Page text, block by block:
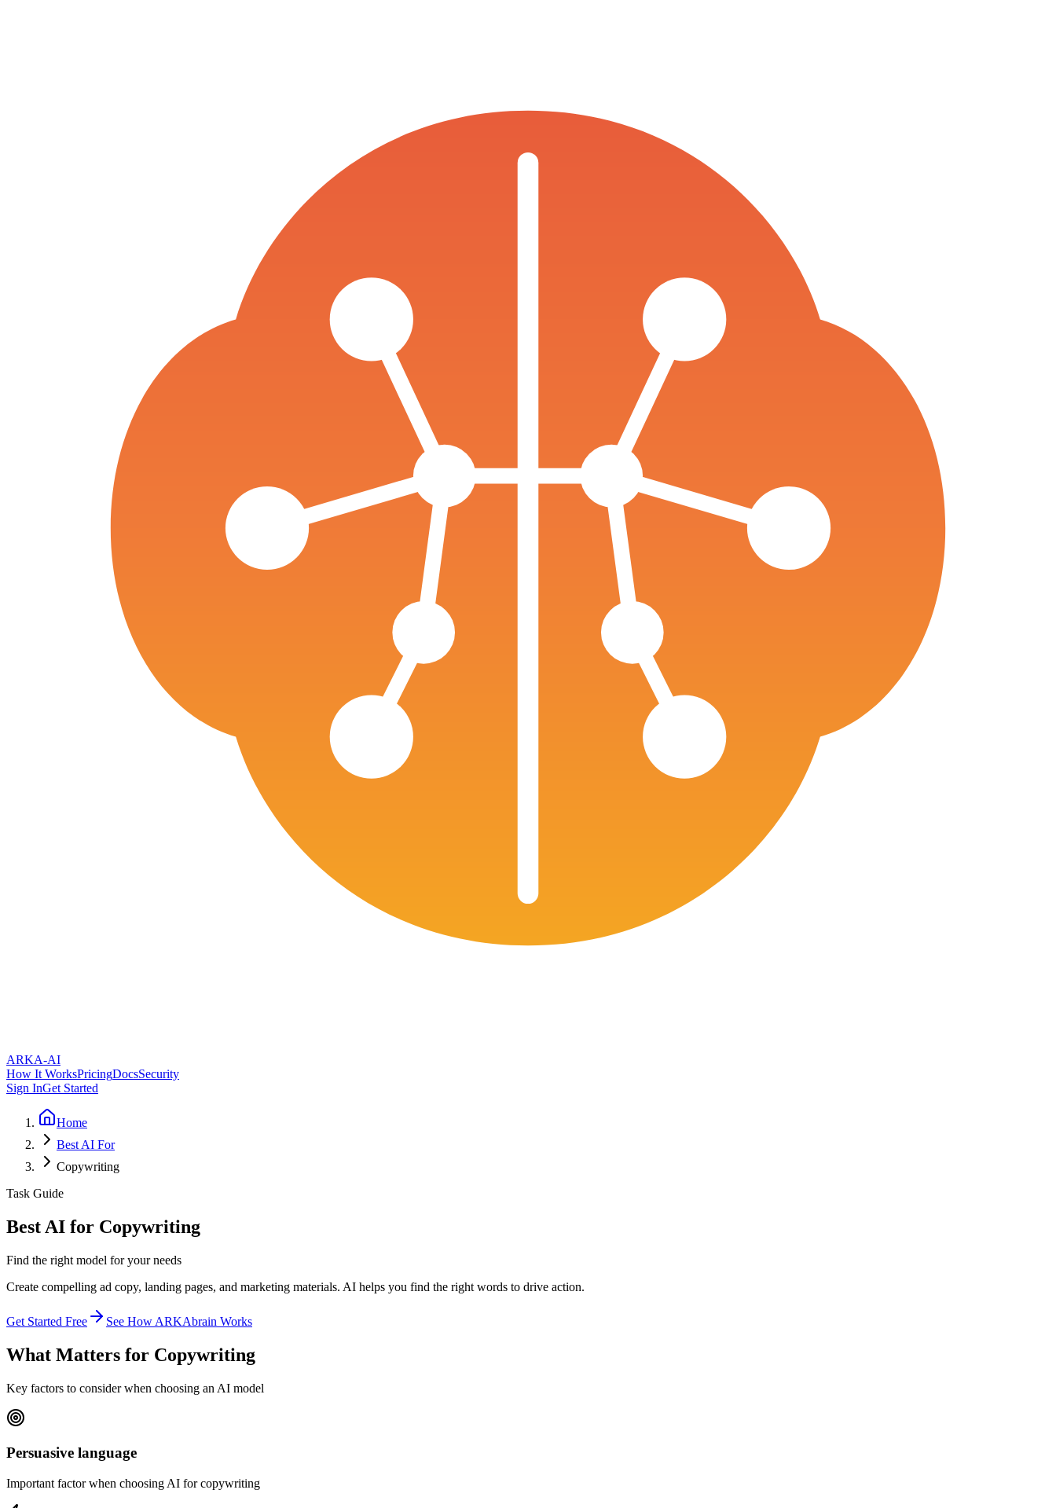
ARKA-AI
How It WorksPricingDocsSecurity
Sign InGet Started
Home
Best AI For
Copywriting
Task Guide
Best AI for Copywriting
Find the right model for your needs
Create compelling ad copy, landing pages, and marketing materials. AI helps you find the right words to drive action.
Get Started Free See How ARKAbrain Works
What Matters for Copywriting
Key factors to consider when choosing an AI model
Persuasive language
Important factor when choosing AI for copywriting